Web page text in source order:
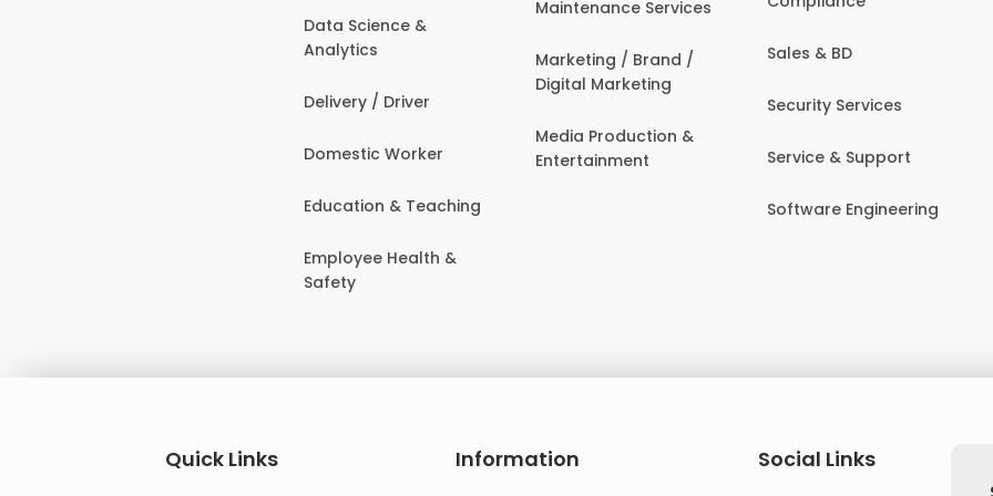
Data Science &
Analytics
Delivery / Driver
Domestic Worker
Education & Teaching
Employee Health &
Safety
Maintenance Services
Marketing / Brand /
Digital Marketing
Media Production &
Entertainment
Sales & BD
Security Services
Service & Support
Software Engineering
Quick Links Information
Social Links